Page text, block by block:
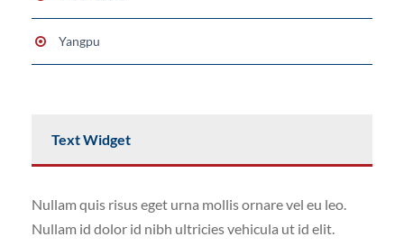
Yangpu
Text Widget
Nullam quis risus eget urna mollis ornare vel eu leo.
Nullam id dolor id nibh ultricies vehicula ut id elit.